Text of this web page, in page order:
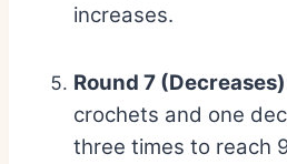
increases.
Round 7
crochets and one
three times to reach